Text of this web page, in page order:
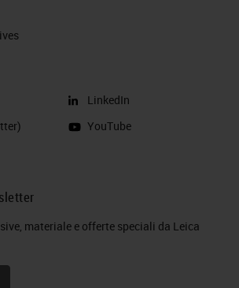
LinkedIn
YouTube
materiale e offerte speciali da Leica